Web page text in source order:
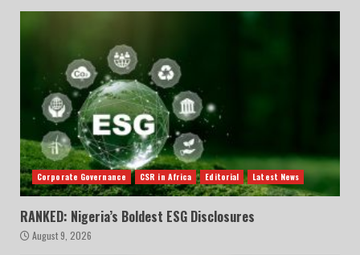
Corporate Governance CSR in Africa Editorial Latest News
RANKED: Nigeria’s Boldest ESG Disclosures
August 9, 2026